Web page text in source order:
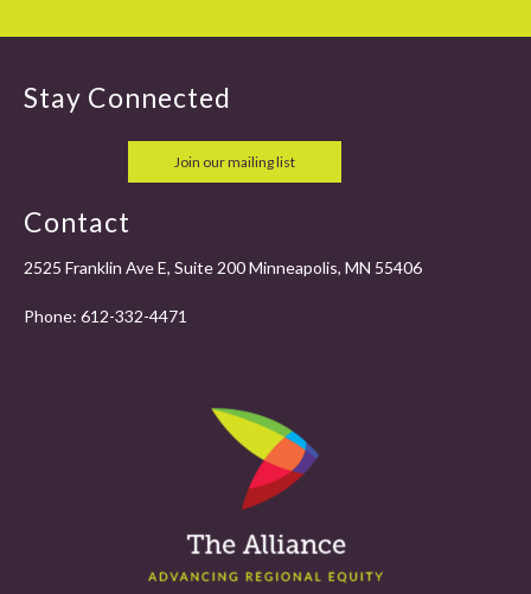
Stay Connected
Join our mailing list
Contact
2525 Franklin Ave E, Suite 200 Minneapolis, MN 55406
Phone: 612-332-4471